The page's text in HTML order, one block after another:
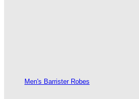
Men's Barrister Robes